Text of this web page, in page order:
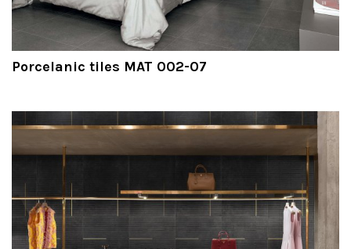
Porcelanic tiles MAT 002-07